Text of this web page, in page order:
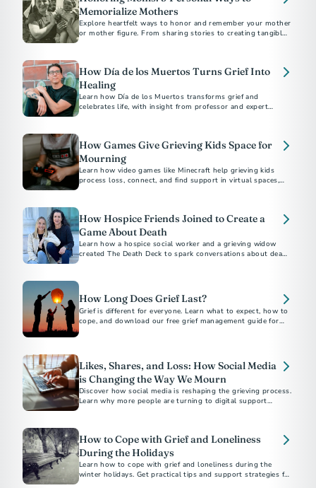
Memorialize Mothers
Explore heartfelt ways to honor and remember your mother
or mother figure. From sharing stories to creating tangible
How Día de los Muertos Turns Grief Into
Healing
Learn how Día de los Muertos transforms grief and
celebrates life, with insight from professor and expert
How Games Give Grieving Kids Space for
Mourning
Learn how video games like Minecraft help grieving kids
process loss, connect, and find support in virtual spaces,
How Hospice Friends Joined to Create a
Game About Death
Learn how a hospice social worker and a grieving widow
created The Death Deck to spark conversations about death
How Long Does Grief Last?
Grief is different for everyone. Learn what to expect, how to
cope, and download our free grief management guide for
Likes, Shares, and Loss: How Social Media
is Changing the Way We Mourn
Discover how social media is reshaping the grieving process.
Learn why more people are turning to digital support
How to Cope with Grief and Loneliness
During the Holidays
Learn how to cope with grief and loneliness during the
winter holidays. Get practical tips and support strategies for